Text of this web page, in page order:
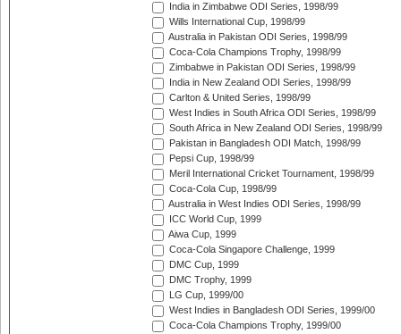
India in Zimbabwe ODI Series, 1998/99
Wills International Cup, 1998/99
Australia in Pakistan ODI Series, 1998/99
Coca-Cola Champions Trophy, 1998/99
Zimbabwe in Pakistan ODI Series, 1998/99
India in New Zealand ODI Series, 1998/99
Carlton & United Series, 1998/99
West Indies in South Africa ODI Series, 1998/99
South Africa in New Zealand ODI Series, 1998/99
Pakistan in Bangladesh ODI Match, 1998/99
Pepsi Cup, 1998/99
Meril International Cricket Tournament, 1998/99
Coca-Cola Cup, 1998/99
Australia in West Indies ODI Series, 1998/99
ICC World Cup, 1999
Aiwa Cup, 1999
Coca-Cola Singapore Challenge, 1999
DMC Cup, 1999
DMC Trophy, 1999
LG Cup, 1999/00
West Indies in Bangladesh ODI Series, 1999/00
Coca-Cola Champions Trophy, 1999/00